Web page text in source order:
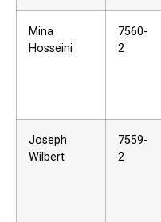
Mina
Hosseini
7560-
2
Joseph
Wilbert
7559-
2